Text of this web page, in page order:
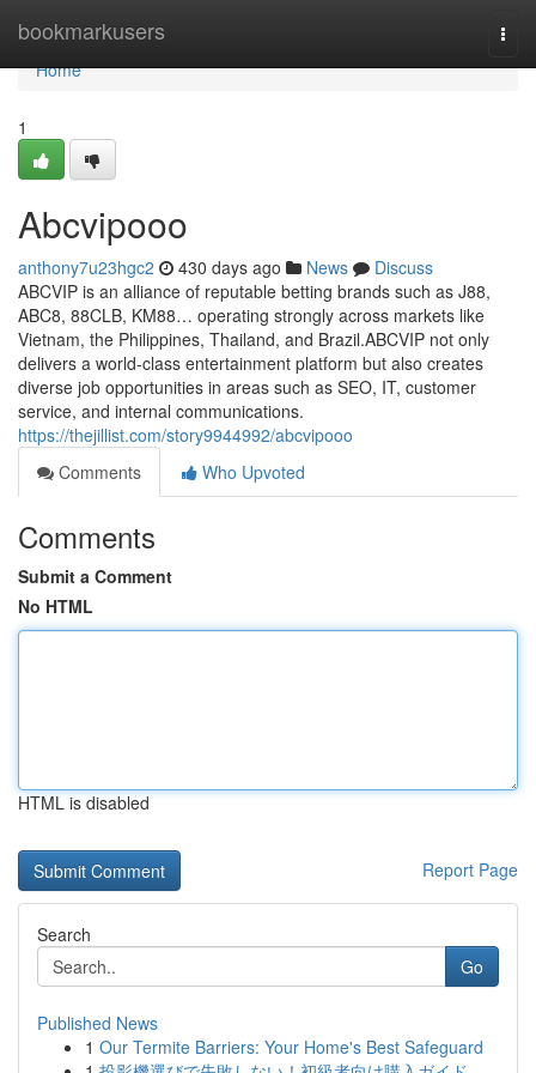
bookmarkusers
Home
Home
1
Abcvipooo
anthony7u23hgc2 430 days ago News
Discuss
ABCVIP is an alliance of reputable betting brands such as J88,
ABC8, 88CLB, KM88… operating strongly across markets like
Vietnam, the Philippines, Thailand, and Brazil.ABCVIP not only
delivers a world-class entertainment platform but also creates
diverse job opportunities in areas such as SEO, IT, customer
service, and internal communications.
https://thejillist.com/story9944992/abcvipooo
Comments
Who Upvoted
Comments
Submit a Comment
No HTML
HTML is disabled
Report Page
Search
Go
Published News
1 Our Termite Barriers: Your Home's Best Safeguard